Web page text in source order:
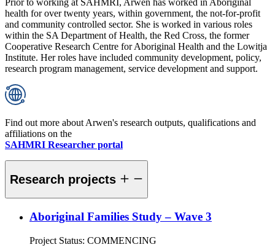
Prior to working at SAHMRI, Arwen has worked in Aboriginal
health for over twenty years, within government, the not-for-profit
and community controlled sector. She is worked in various roles
within the SA Department of Health, the Red Cross, the former
Cooperative Research Centre for Aboriginal Health and the Lowitja
Institute. Her roles have included community development, policy,
research program management, service development and support.
Find out more about Arwen's research outputs, qualifications and
affiliations on the
SAHMRI Researcher portal
Research projects
Aboriginal Families Study – Wave 3
Project Status: COMMENCING